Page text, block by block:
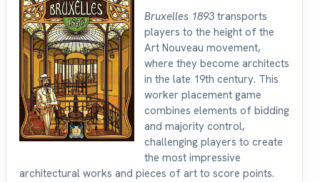
Bruxelles 1893 transports
players to the height of the
Art Nouveau movement,
where they become architects
in the late 19th century. This
worker placement game
combines elements of bidding
and majority control,
challenging players to create
the most impressive
architectural works and pieces of art to score points.